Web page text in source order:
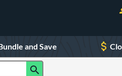
and Save